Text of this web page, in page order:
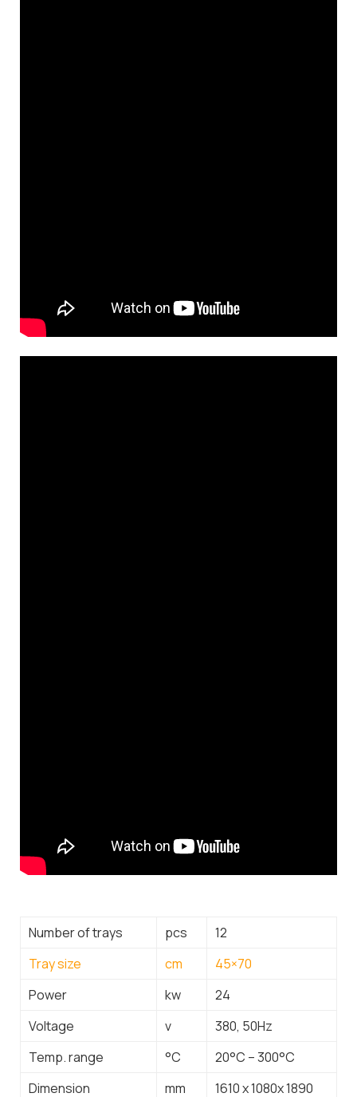
Number of trays pcs
12
Tray size
cm
45×70
Power
kw
24
Voltage
v
380, 50Hz
Temp. range
°C
20°C – 300°C
Dimension
mm 1610 x 1080x 1890